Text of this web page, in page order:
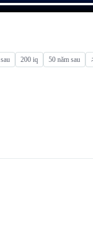
200 iq 50 năm sau